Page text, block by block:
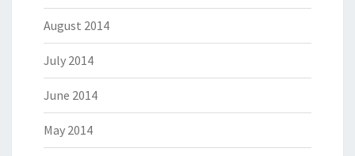
August 2014
July 2014
June 2014
May 2014